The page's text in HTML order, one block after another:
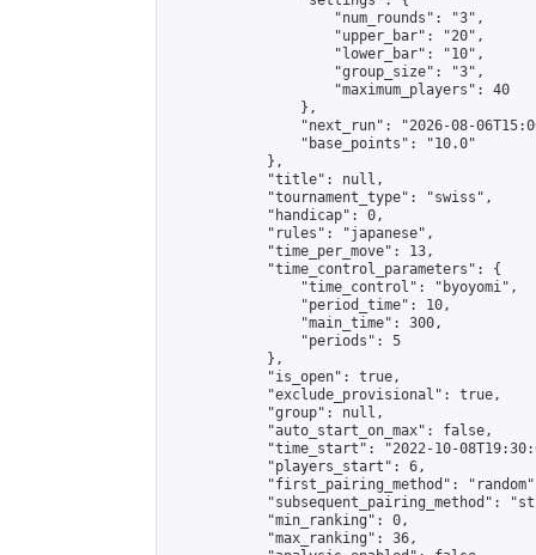
                    "num_rounds": "3",
                    "upper_bar": "20",
                    "lower_bar": "10",
                    "group_size": "3",
                    "maximum_players": 40
                },
"next_run": "2026-08-
                "base_points": "10.0"
            },
            "title": null,
            "tournament_type": "swiss",
            "handicap": 0,
            "rules": "japanese",
            "time_per_move": 13,
            "time_control_parameters": {
                "time_control": "byoyomi",
                "period_time": 10,
                "main_time": 300,
                "periods": 5
            },
            "is_open": true,
            "exclude_provisional": true,
            "group": null,
            "auto_start_on_max": false,
"time_start": "2022-10-
            "players_start": 6,
"first_pairing_method":
"subsequent_pairing_method":
            "min_ranking": 0,
            "max_ranking": 36,